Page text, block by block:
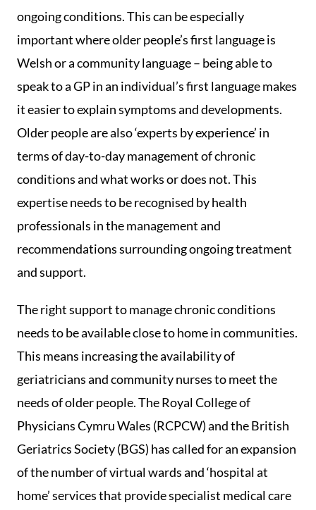
ongoing conditions. This can be especially
important where older people’s first language is
Welsh or a community language – being able to
speak to a GP in an individual’s first language makes
it easier to explain symptoms and developments.
Older people are also ‘experts by experience’ in
terms of day-to-day management of chronic
conditions and what works or does not. This
expertise needs to be recognised by health
professionals in the management and
recommendations surrounding ongoing treatment
and support.
The right support to manage chronic conditions
needs to be available close to home in communities.
This means increasing the availability of
geriatricians and community nurses to meet the
needs of older people. The Royal College of
Physicians Cymru Wales (RCPCW) and the British
Geriatrics Society (BGS) has called for an expansion
of the number of virtual wards and ‘hospital at
home’ services that provide specialist medical care